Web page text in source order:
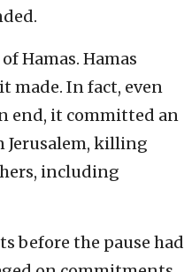
Hamas. Hamas
made. In fact, even
end, it committed an
Jerusalem, killing
including
before the pause had